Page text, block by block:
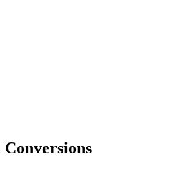
Conversions